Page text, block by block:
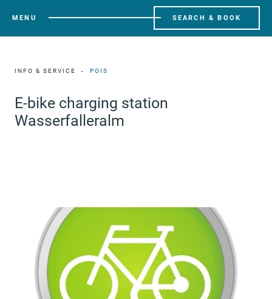
MENU SEARCH & BOOK
INFO & SERVICE POIS
E-bike charging station
Wasserfalleralm